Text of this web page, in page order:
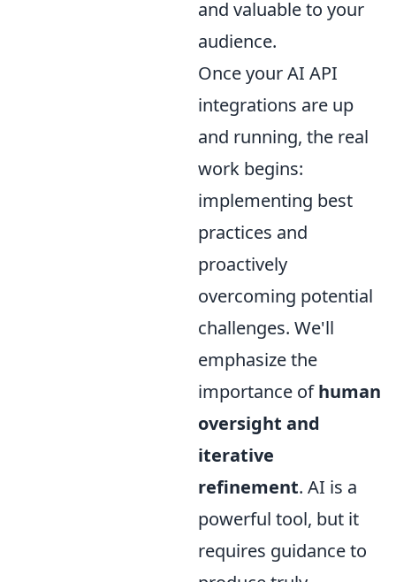
and valuable to your
audience.
Once your AI API
integrations are up
and running, the real
work begins:
implementing best
practices and
proactively
overcoming potential
challenges. We'll
emphasize the
importance ofhuman
oversight and
iterative
refinement. AI is a
powerful tool, but it
requires guidance to